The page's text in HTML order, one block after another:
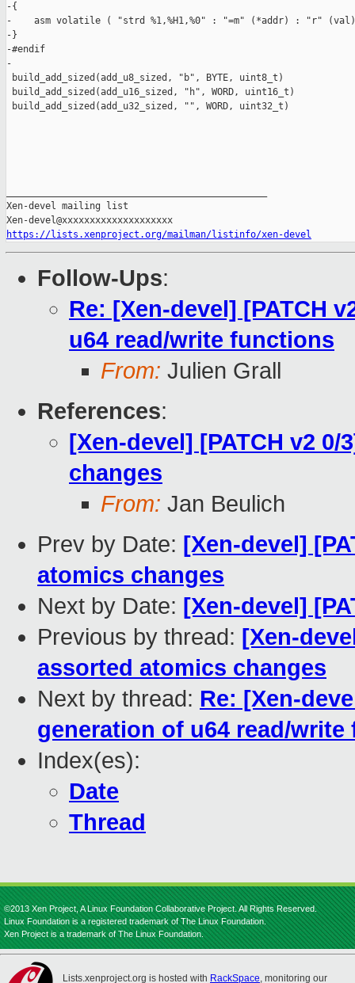
-{
-    asm volatile ( "strd %1,%H1,%0" : "=m" (*addr) : "r"
-}
-#endif
-
build_add_sized(add_u8_sized, "b", BYTE, uint8_t)
build_add_sized(add_u16_sized, "h", WORD, uint16_t)
build_add_sized(add_u32_sized, "", WORD, uint32_t)
Xen-devel mailing list
https://lists.xenproject.org/mailman/listinfo/xen-devel
Follow-Ups:
Re: [Xen-devel] [PATCH
u64 read/write functions
From: Julien Grall
References:
[Xen-devel] [PATCH v2
changes
From: Jan Beulich
Prev by Date: [Xen-devel]
atomics changes
Next by Date: [Xen-devel]
Previous by thread: [Xen-
assorted atomics changes
Next by thread: Re: [Xen-
generation of u64 read/
Index(es):
Date
Thread
©2013 Xen Project, A Linux Foundation Collaborative Project. All Rights Reserved.
Linux Foundation is a registered trademark of The Linux Foundation.
Xen Project is a trademark of The Linux Foundation.
Lists.xenproject.org is hosted with RackSpace, monitoring our